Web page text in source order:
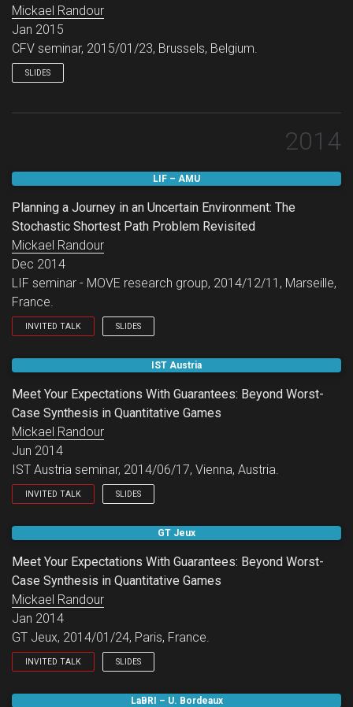
Mickael Randour
Jan 2015
CFV seminar, 2015/01/23, Brussels, Belgium.
SLIDES
2014
LIF – AMU
Planning a Journey in an Uncertain Environment: The
Stochastic Shortest Path Problem Revisited
Mickael Randour
Dec 2014
LIF seminar - MOVE research group, 2014/12/11, Marseille,
France.
INVITED TALK SLIDES
LIF seminar - MOVE research group.
IST Austria
Meet Your Expectations With Guarantees: Beyond Worst-
Case Synthesis in Quantitative Games
Mickael Randour
Jun 2014
IST Austria seminar, 2014/06/17, Vienna, Austria.
INVITED TALK SLIDES
IST Austria seminar.
GT Jeux
Meet Your Expectations With Guarantees: Beyond Worst-
Case Synthesis in Quantitative Games
Mickael Randour
Jan 2014
GT Jeux, 2014/01/24, Paris, France.
INVITED TALK SLIDES
GT Jeux.
LaBRI – U. Bordeaux